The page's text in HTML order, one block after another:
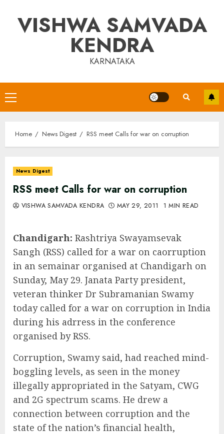
contentVISHWA SAMVADA
KENDRA
KARNATAKA
Primary
Menu
Home News Digest RSS meet Calls for war on corruption
News Digest
RSS meet Calls for war on corruption
VISHWA SAMVADA KENDRA MAY 29, 2011 1 MIN READ
Chandigarh: Rashtriya Swayamsevak
Sangh (RSS) called for a war on caorruption
in an semainar organised at Chandigarh on
Sunday, May 29. Janata Party president,
veteran thinker Dr Subramanian Swamy
today called for a war on corruption in India
during his adrress in the conference
organised by RSS.
Corruption, Swamy said, had reached mind-
boggling levels, as seen in the money
illegally appropriated in the Satyam, CWG
and 2G spectrum scams. He drew a
connection between corruption and the
state of the nation’s financial health,